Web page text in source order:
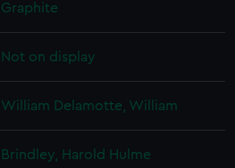
Graphite
Not on display
William Delamotte, William
Brindley, Harold Hulme